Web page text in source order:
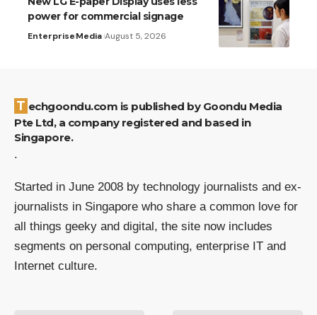
power for commercial signage
EnterpriseMedia August 5, 2026
Techgoondu.com is published by Goondu Media
Pte Ltd, a company registered and based in
Singapore.
.
Started in June 2008 by technology journalists and ex-
journalists in Singapore who share a common love for
all things geeky and digital, the site now includes
segments on personal computing, enterprise IT and
Internet culture.